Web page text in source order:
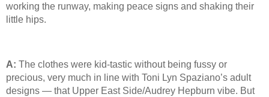
working the runway, making peace signs and shaking their
little hips.
A: The clothes were kid-tastic without being fussy or
precious, very much in line with Toni Lyn Spaziano’s adult
designs — that Upper East Side/Audrey Hepburn vibe. But